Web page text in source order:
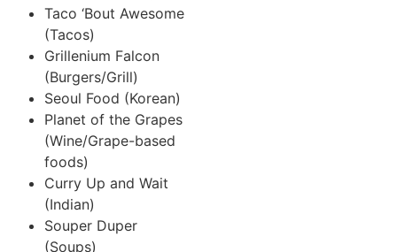
Taco ‘Bout Awesome
(Tacos)
Grillenium Falcon
(Burgers/Grill)
Seoul Food (Korean)
Planet of the Grapes
(Wine/Grape-based
foods)
Curry Up and Wait
(Indian)
Souper Duper
(Soups)